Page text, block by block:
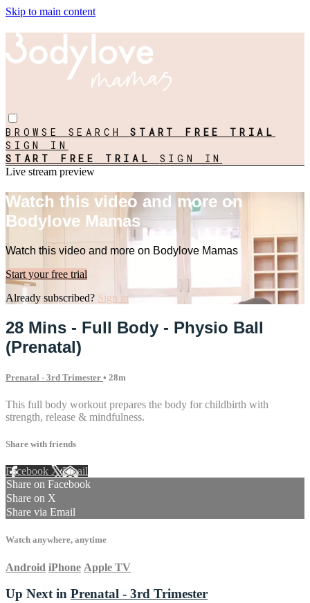
Skip to main content
BROWSE SEARCHSTART FREE TRIAL
SIGN IN
START FREE TRIAL SIGN IN
Live stream preview
Watch this video and more on
Bodylove Mamas
Watch this video and more on Bodylove Mamas
Start your free trial
Already subscribed? Sign in
28 Mins - Full Body - Physio Ball
(Prenatal)
Prenatal - 3rd Trimester • 28m
This full body workout prepares the body for childbirth with
strength, release & mindfulness.
Share with friends
Facebook XEmail
Share on Facebook
Share on X
Share via Email
Watch anywhere, anytime
Android iPhone Apple TV
Up Next in Prenatal - 3rd Trimester